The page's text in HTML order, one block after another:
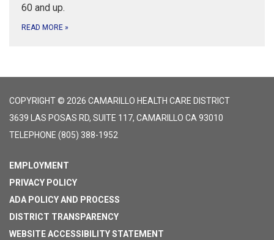
60 and up.
READ MORE »
COPYRIGHT © 2026 CAMARILLO HEALTH CARE DISTRICT
3639 LAS POSAS RD, SUITE 117, CAMARILLO CA 93010
TELEPHONE (805) 388-1952
EMPLOYMENT
PRIVACY POLICY
ADA POLICY AND PROCESS
DISTRICT TRANSPARENCY
WEBSITE ACCESSIBILITY STATEMENT